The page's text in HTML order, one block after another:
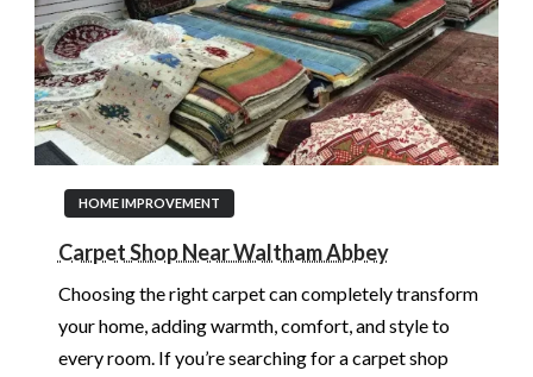
HOME IMPROVEMENT
Carpet Shop Near Waltham Abbey
Choosing the right carpet can completely transform
your home, adding warmth, comfort, and style to
every room. If you’re searching for a carpet shop